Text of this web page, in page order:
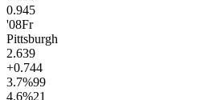
0.945
'08Fr
Pittsburgh
2.639
+0.744
3.7%99
4.6%21